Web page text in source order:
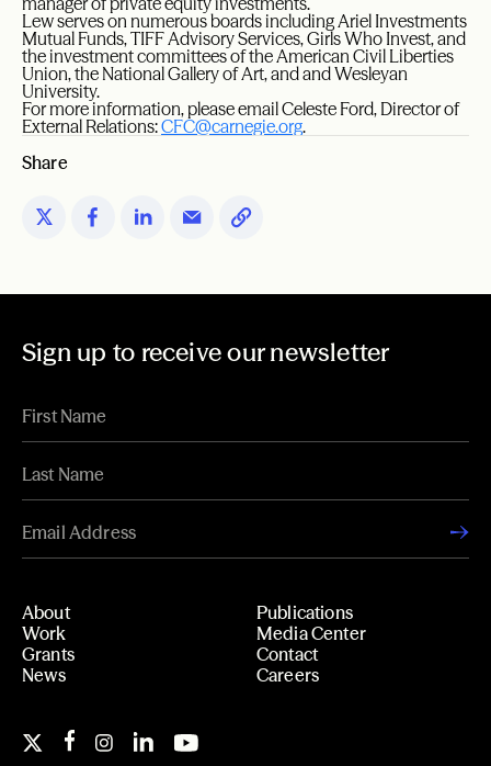
Lew serves on numerous boards including Ariel Investments
Mutual Funds, TIFF Advisory Services, Girls Who Invest, and
the investment committees of the American Civil Liberties
Union, the National Gallery of Art, and and Wesleyan
University.
For more information, please email Celeste Ford, Director of
External Relations:CFC@carnegie.org.
Share
Sign up to receive our newsletter
About
Work
Grants
News
Publications
Media Center
Contact
Careers